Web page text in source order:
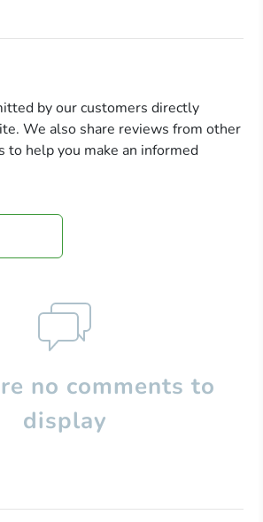
by our customers directly
We also share reviews from other
to help you make an informed
no comments to
display